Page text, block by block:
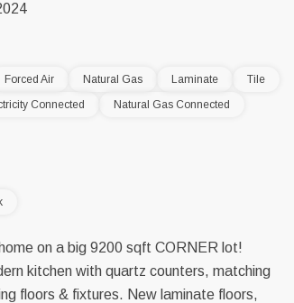
Forced Air Natural Gas Laminate
Tile
Connected
Natural Gas Connected
on a big 9200 sqft CORNER lot!
kitchen with quartz counters, matching
floors & fixtures. New laminate floors,